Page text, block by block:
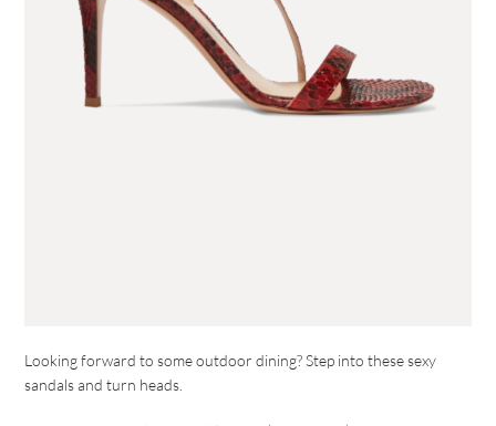
Looking forward to some outdoor dining? Step into these sexy
sandals and turn heads.